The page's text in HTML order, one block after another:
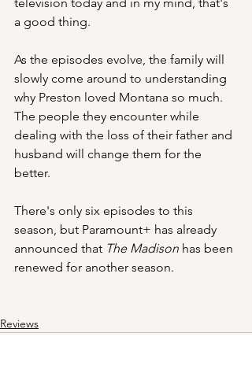
a good thing.
As the episodes evolve, the family will
slowly come around to understanding
why Preston loved Montana so much.
The people they encounter while
dealing with the loss of their father and
husband will change them for the
better.
There's only six episodes to this
season, but Paramount+ has already
announced that The Madison has been
renewed for another season.
Reviews